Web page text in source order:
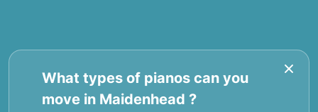
What types of pianos can you
move in Maidenhead ?